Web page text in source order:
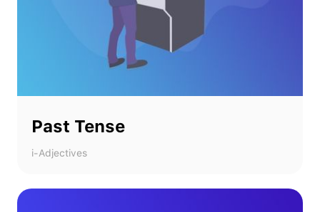
Past Tense
i-Adjectives